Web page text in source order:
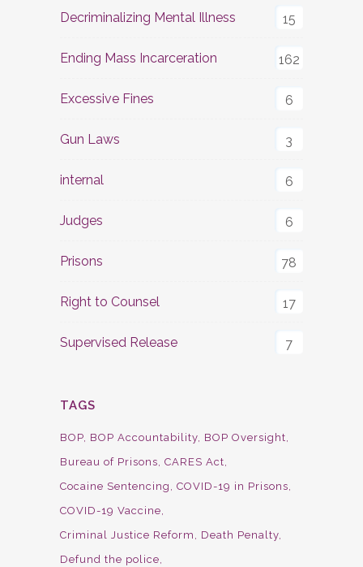
Decriminalizing Mental Illness 15
Ending Mass Incarceration 162
Excessive Fines 6
Gun Laws 3
internal 6
Judges 6
Prisons 78
Right to Counsel 17
Supervised Release 7
TAGS
BOP BOP Accountability BOP Oversight
Bureau of Prisons CARES Act
Cocaine Sentencing
COVID-19 in Prisons
COVID-19 Vaccine
Criminal Justice Reform
Death Penalty
Defund the police